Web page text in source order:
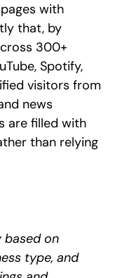
with
that, by
300+
Spotify,
visitors from
news
are filled with
than relying
based on
type, and